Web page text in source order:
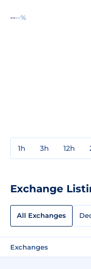
----%
1h 3h 12h
Exchange
All Exchanges
Exchanges